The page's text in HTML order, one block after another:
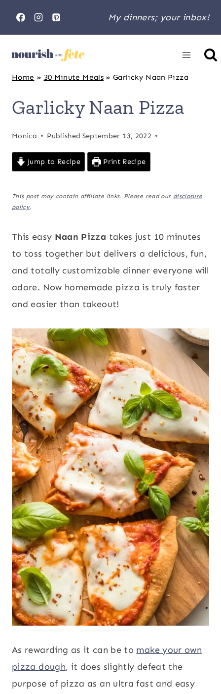
My dinners; your inbox!
Home » 30 Minute Meals»Garlicky Naan Pizza
Garlicky Naan Pizza
Monica Published September 13, 2022
Jump to Recipe Print Recipe
This post may contain affiliate links. Please read our disclosure
policy.
This easy Naan Pizza takes just 10 minutes
to toss together but delivers a delicious, fun,
and totally customizable dinner everyone will
adore. Now homemade pizza is truly faster
and easier than takeout!
As rewarding as it can be to make your own
pizza dough, it does slightly defeat the
purpose of pizza as an ultra fast and easy